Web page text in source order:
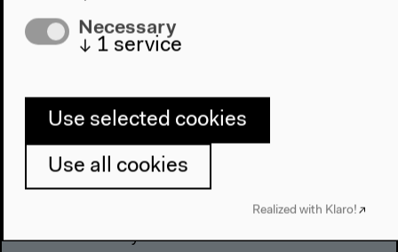
Program
Anthropocene at HKW
The House
About Us
Place & History
Necessary
↓ 1 service
Use selected cookies
Use all cookies
Realized with Klaro!